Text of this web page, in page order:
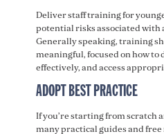
Deliver staff training for
potential risks associated with
Generally speaking, training
meaningful, focused on how
effectively, and access
ADOPT BEST PRACTICE
If you’re starting from scratch
many practical guides and